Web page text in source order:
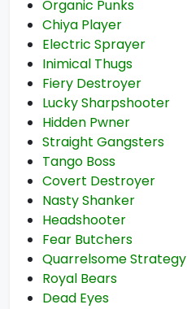
Organic Punks
Chiya Player
Electric Sprayer
Inimical Thugs
Fiery Destroyer
Lucky Sharpshooter
Hidden Pwner
Straight Gangsters
Tango Boss
Covert Destroyer
Nasty Shanker
Headshooter
Fear Butchers
Quarrelsome Strategy
Royal Bears
Dead Eyes